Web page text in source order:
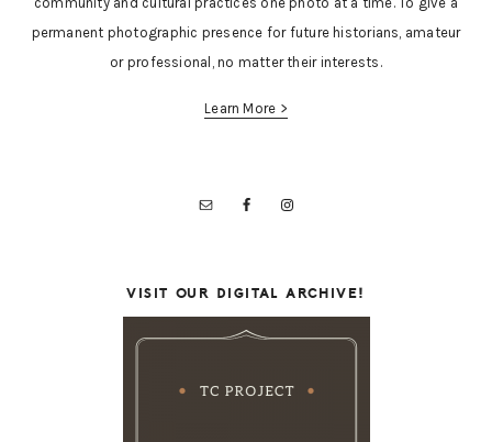
permanent photographic presence for future historians, amateur
or professional, no matter their interests.
Learn More >
VISIT OUR DIGITAL ARCHIVE!